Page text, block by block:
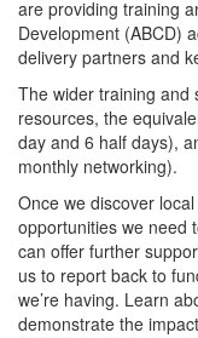
are providing training
Development (ABCD)
delivery partners and
The wider training and
resources, the
day and 6 half days),
monthly networking).
Once we discover
opportunities we need
can offer further
us to report back to
we’re having. Learn
demonstrate the